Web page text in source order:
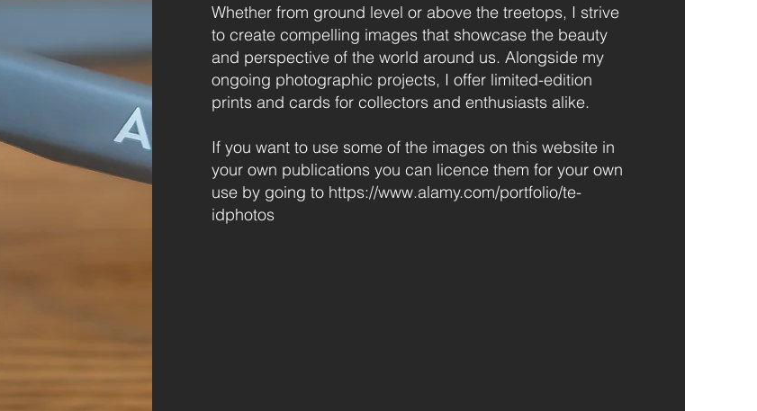
Whether from ground level or above the treetops, I strive
to create compelling images that showcase the beauty
and perspective of the world around us. Alongside my
ongoing photographic projects, I offer limited-edition
prints and cards for collectors and enthusiasts alike.
If you want to use some of the images on this website in
your own publications you can licence them for your own
use by going to https://www.alamy.com/portfolio/te-
idphotos